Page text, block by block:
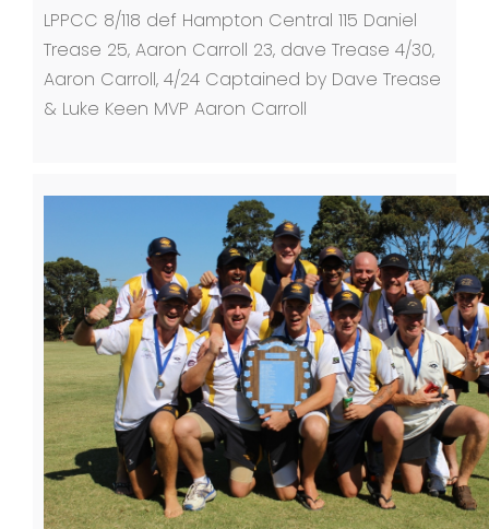
LPPCC 8/118 def Hampton Central 115 Daniel
Trease 25, Aaron Carroll 23, dave Trease 4/30,
Aaron Carroll, 4/24 Captained by Dave Trease
& Luke Keen MVP Aaron Carroll